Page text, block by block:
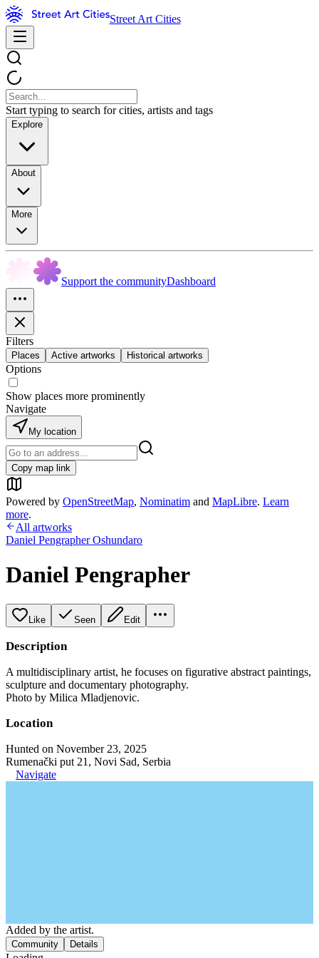
Street Art Cities
Start typing to search for cities, artists and tags
Explore
About
More
Support the communityDashboard
Filters
Places Active artworks Historical artworks
Options
Show places more prominently
Navigate
My location
Copy map link
Powered by OpenStreetMap, Nominatim and MapLibre. Learn
more.
All artworks
Daniel Pengrapher Oshundaro
Daniel Pengrapher
Like Seen Edit
Description
A multidisciplinary artist, he focuses on figurative abstract paintings,
sculpture and documentary photography.
Photo by Milica Mladjenovic.
Location
Hunted on November 23, 2025
Rumenački put 21, Novi Sad, Serbia
Navigate
Added by the artist.
Community Details